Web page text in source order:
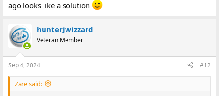
ago looks like a solution
hunterjwizzard
Veteran Member
Sep 4, 2024 #12
Zare said: